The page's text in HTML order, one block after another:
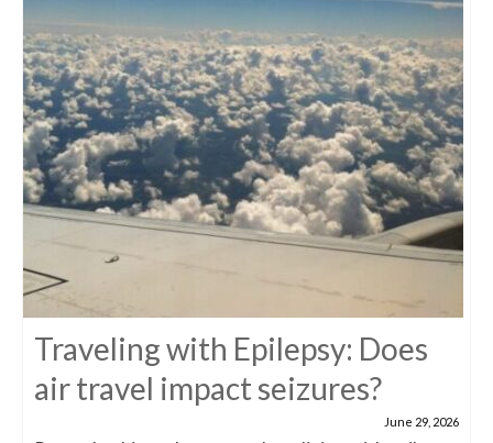
Traveling with Epilepsy: Does
air travel impact seizures?
June 29, 2026